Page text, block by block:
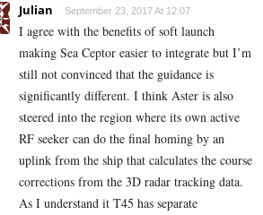
Julian September 23, 2017 At 12:07
I agree with the benefits of soft launch
making Sea Ceptor easier to integrate but I’m
still not convinced that the guidance is
significantly different. I think Aster is also
steered into the region where its own active
RF seeker can do the final homing by an
uplink from the ship that calculates the course
corrections from the 3D radar tracking data.
As I understand it T45 has separate